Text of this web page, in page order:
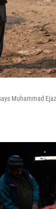
Muhammad